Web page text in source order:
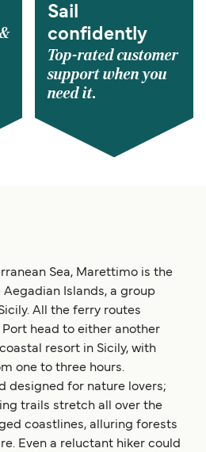
Sail
confidently
Top-rated customer
support when you
need it.
Sea, Marettimo is the
Islands, a group
All the ferry routes
head to either another
resort in Sicily, with
one to three hours.
designed for nature lovers;
trails stretch all over the
coastlines, alluring forests
Even a reluctant hiker could